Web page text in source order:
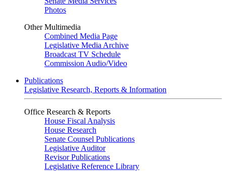
Photos
Other Multimedia
Combined Media Page
Legislative Media Archive
Broadcast TV Schedule
Commission Audio/Video
Publications
Legislative Research, Reports & Information
Office Research & Reports
House Fiscal Analysis
House Research
Senate Counsel Publications
Legislative Auditor
Revisor Publications
Legislative Reference Library